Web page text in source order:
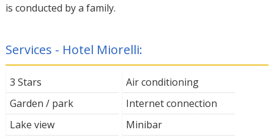
is conducted by a family.
Services - Hotel Miorelli:
3 Stars
Air conditioning
Garden / park
Internet connection
Lake view
Minibar